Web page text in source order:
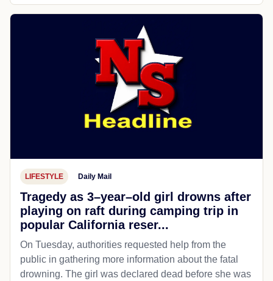
LIFESTYLE Daily Mail
Tragedy as 3–year–old girl drowns after
playing on raft during camping trip in
popular California reser...
On Tuesday, authorities requested help from the
public in gathering more information about the fatal
drowning. The girl was declared dead before she was